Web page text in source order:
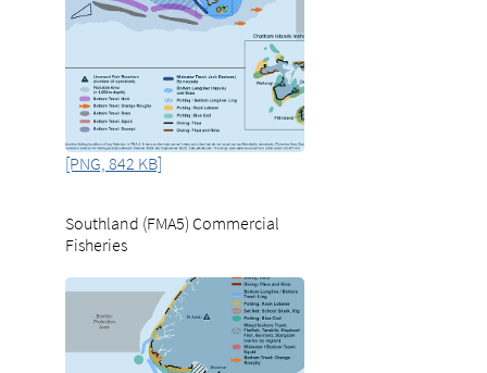
[PNG, 842 KB]
Southland (FMA5) Commercial
Fisheries